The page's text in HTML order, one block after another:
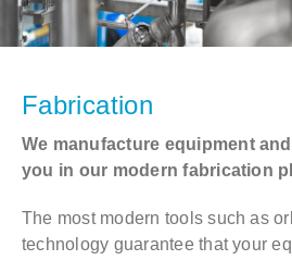
Fabrication
We manufacture equipment
you in our modern fabrication
The most modern tools such as
technology guarantee that your